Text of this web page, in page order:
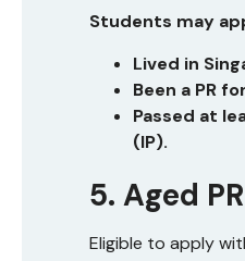
Students may
Lived in
Been a PR
Passed at
(IP).
5. Aged
Eligible to apply